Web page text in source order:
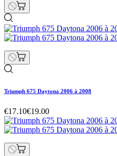
Triumph 675 Daytona 2006 à 2008
€17.10€19.00